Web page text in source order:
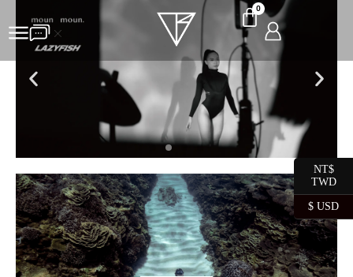
0
SHOP HERE
NT$
TWD
$ USD